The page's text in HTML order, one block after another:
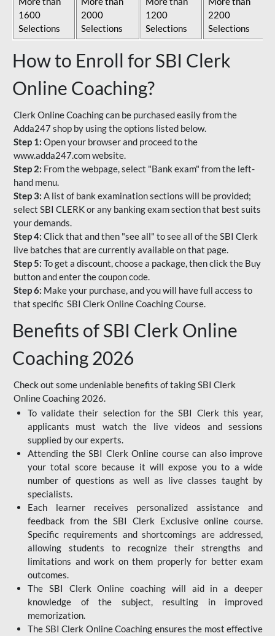
1600
Selections
2000
Selections
1200
Selections
2200
Selections
How to Enroll for SBI Clerk
Online Coaching?
Clerk Online Coaching can be purchased easily from the
Adda247 shop by using the options listed below.
Step 1: Open your browser and proceed to the
www.adda247.com website.
Step 2: From the webpage, select "Bank exam" from the left-
hand menu.
Step 3: A list of bank examination sections will be provided;
select SBI CLERK or any banking exam section that best suits
your demands.
Step 4: Click that and then "see all" to see all of the SBI Clerk
live batches that are currently available on that page.
Step 5: To get a discount, choose a package, then click the Buy
button and enter the coupon code.
Step 6: Make your purchase, and you will have full access to
that specific SBI Clerk Online Coaching Course.
Benefits of SBI Clerk Online
Coaching 2026
Check out some undeniable benefits of taking SBI Clerk
Online Coaching 2026.
To validate their selection for the SBI Clerk this year,
applicants must watch the live videos and sessions
supplied by our experts.
Attending the SBI Clerk Online course can also improve
your total score because it will expose you to a wide
number of questions as well as live classes taught by
specialists.
Each learner receives personalized assistance and
feedback from the SBI Clerk Exclusive online course.
Specific requirements and shortcomings are addressed,
allowing students to recognize their strengths and
limitations and work on them properly for better exam
outcomes.
The SBI Clerk Online coaching will aid in a deeper
knowledge of the subject, resulting in improved
memorization.
The SBI Clerk Online Coaching ensures the most effective